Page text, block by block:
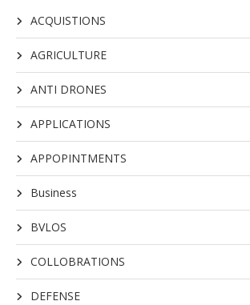
ACQUISTIONS
AGRICULTURE
ANTI DRONES
APPLICATIONS
APPOPINTMENTS
Business
BVLOS
COLLOBRATIONS
DEFENSE